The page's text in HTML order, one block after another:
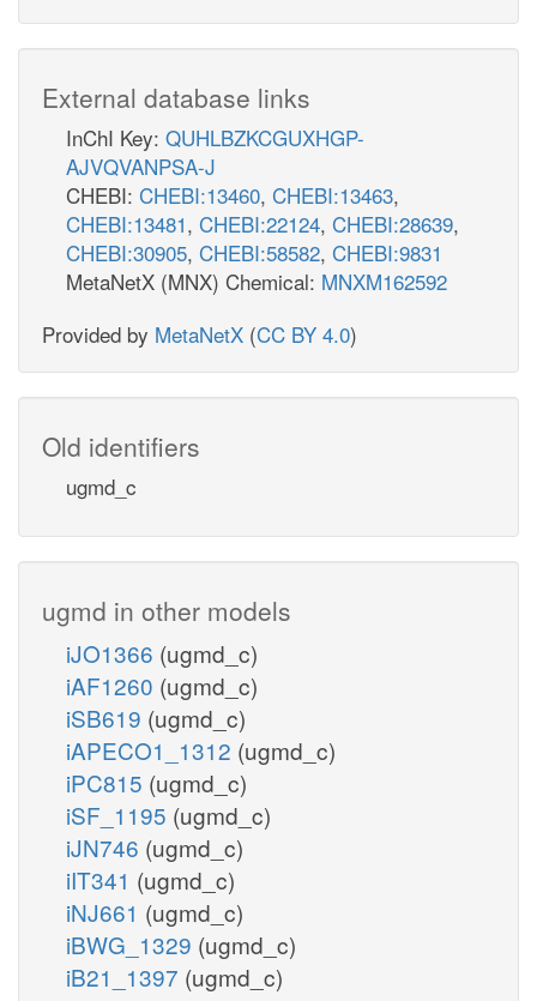
External database links
InChI Key: QUHLBZKCGUXHGP-
AJVQVANPSA-J
CHEBI: CHEBI:13460, CHEBI:13463,
CHEBI:13481, CHEBI:22124, CHEBI:28639,
CHEBI:30905, CHEBI:58582, CHEBI:9831
MetaNetX (MNX) Chemical: MNXM162592
Provided by MetaNetX (CC BY 4.0)
Old identifiers
ugmd_c
ugmd in other models
iJO1366 (ugmd_c)
iAF1260 (ugmd_c)
iSB619 (ugmd_c)
iAPECO1_1312 (ugmd_c)
iPC815 (ugmd_c)
iSF_1195 (ugmd_c)
iJN746 (ugmd_c)
iIT341 (ugmd_c)
iNJ661 (ugmd_c)
iBWG_1329 (ugmd_c)
iB21_1397 (ugmd_c)